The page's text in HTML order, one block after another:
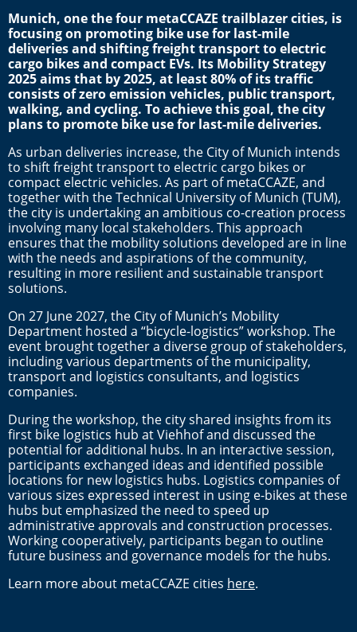
Munich, one the four metaCCAZE trailblazer cities, is
focusing on promoting bike use for last-mile
deliveries and shifting freight transport to electric
cargo bikes and compact EVs. Its Mobility Strategy
2025 aims that by 2025, at least 80% of its traffic
consists of zero emission vehicles, public transport,
walking, and cycling. To achieve this goal, the city
plans to promote bike use for last-mile deliveries.
As urban deliveries increase, the City of Munich intends
to shift freight transport to electric cargo bikes or
compact electric vehicles. As part of metaCCAZE, and
together with the Technical University of Munich (TUM),
the city is undertaking an ambitious co-creation process
involving many local stakeholders. This approach
ensures that the mobility solutions developed are in line
with the needs and aspirations of the community,
resulting in more resilient and sustainable transport
solutions.
On 27 June 2027, the City of Munich’s Mobility
Department hosted a “bicycle-logistics” workshop. The
event brought together a diverse group of stakeholders,
including various departments of the municipality,
transport and logistics consultants, and logistics
companies.
During the workshop, the city shared insights from its
first bike logistics hub at Viehhof and discussed the
potential for additional hubs. In an interactive session,
participants exchanged ideas and identified possible
locations for new logistics hubs. Logistics companies of
various sizes expressed interest in using e-bikes at these
hubs but emphasized the need to speed up
administrative approvals and construction processes.
Working cooperatively, participants began to outline
future business and governance models for the hubs.
Learn more about metaCCAZE cities here.